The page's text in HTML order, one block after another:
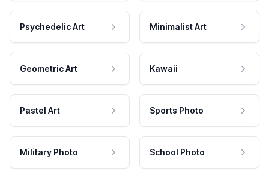
Psychedelic Art Minimalist Art
Geometric Art Kawaii
Pastel Art Sports Photo
Military Photo School Photo